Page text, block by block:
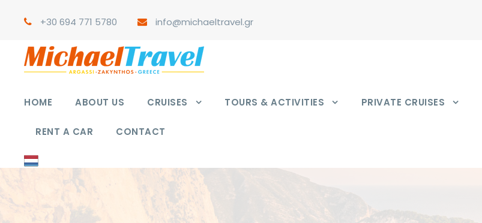
+30 694 771 5780 info@michaeltravel.gr
HOME ABOUT US CRUISES TOURS & ACTIVITIES PRIVATE CRUISES
RENT A CAR CONTACT